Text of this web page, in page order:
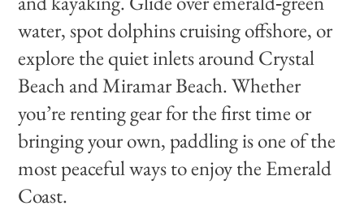
water, spot dolphins cruising offshore, or
explore the quiet inlets around Crystal
Beach and Miramar Beach. Whether
you’re renting gear for the first time or
bringing your own, paddling is one of the
most peaceful ways to enjoy the Emerald
Coast.